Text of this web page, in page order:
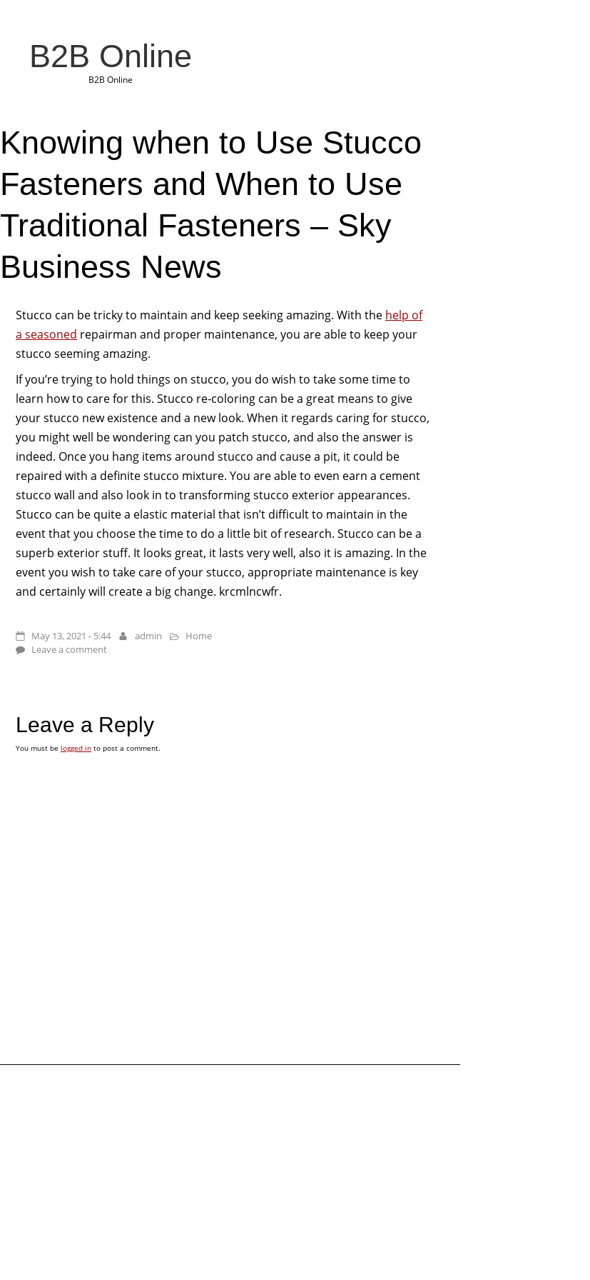
B2B Online
B2B Online
Knowing when to Use Stucco
Fasteners and When to Use
Traditional Fasteners – Sky
Business News
Stucco can be tricky to maintain and keep seeking amazing. With the help of
a seasoned repairman and proper maintenance, you are able to keep your
stucco seeming amazing.
If you’re trying to hold things on stucco, you do wish to take some time to
learn how to care for this. Stucco re-coloring can be a great means to give
your stucco new existence and a new look. When it regards caring for stucco,
you might well be wondering can you patch stucco, and also the answer is
indeed. Once you hang items around stucco and cause a pit, it could be
repaired with a definite stucco mixture. You are able to even earn a cement
stucco wall and also look in to transforming stucco exterior appearances.
Stucco can be quite a elastic material that isn’t difficult to maintain in the
event that you choose the time to do a little bit of research. Stucco can be a
superb exterior stuff. It looks great, it lasts very well, also it is amazing. In the
event you wish to take care of your stucco, appropriate maintenance is key
and certainly will create a big change. krcmlncwfr.
May 13, 2021 - 5:44 admin
Home
Leave a comment
Leave a Reply
You must be logged into post a comment.